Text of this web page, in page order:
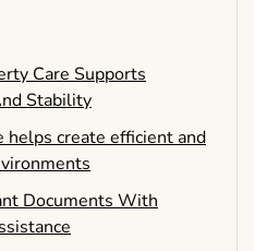
Care Supports
Stability
helps create efficient and
Documents With